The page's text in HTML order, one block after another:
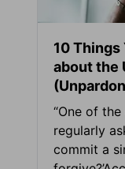
10 Things
about the
“One of
regularly
commit a